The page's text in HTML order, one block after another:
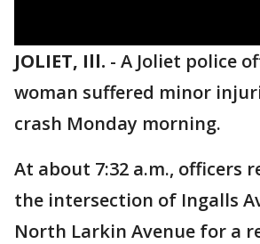
JOLIET, Ill. - A Joliet police
woman suffered minor
crash Monday morning.
At about 7:32 a.m., officers
the intersection of Ingalls
North Larkin Avenue for a